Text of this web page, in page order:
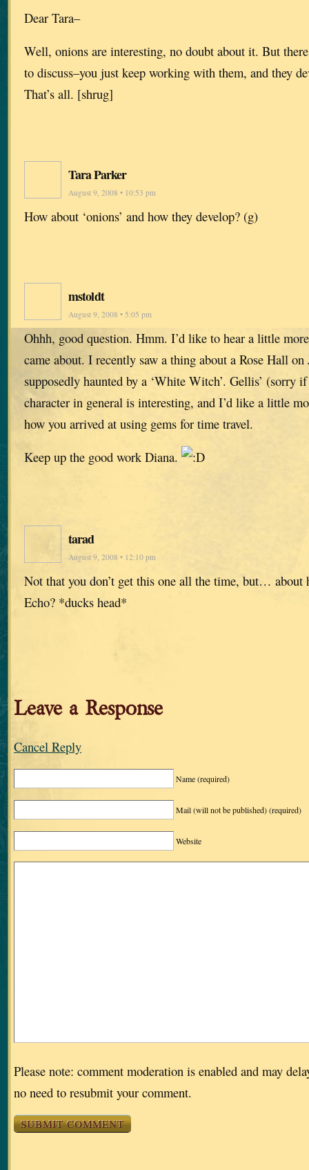
Dear Tara–
Well, onions are interesting, no doubt about it. But
to discuss–you just keep working with them, and they
That’s all. [shrug]
Tara Parker
August 9, 2008 • 10:53 pm
How about ‘onions’ and how they develop? (g)
mstoldt
August 9, 2008 • 5:05 pm
Ohhh, good question. Hmm. I’d like to hear a little
came about. I recently saw a thing about a Rose Hall on
supposedly haunted by a ‘White Witch’. Gellis’ (sorry
character in general is interesting, and I’d like a little
how you arrived at using gems for time travel.
Keep up the good work Diana.
tarad
August 9, 2008 • 12:10 pm
Not that you don’t get this one all the time, but… about
Echo? *ducks head*
Leave a Response
Cancel Reply
Name(required)
Mail (will not be published)(required)
Website
Please note: comment moderation is enabled and may
no need to resubmit your comment.